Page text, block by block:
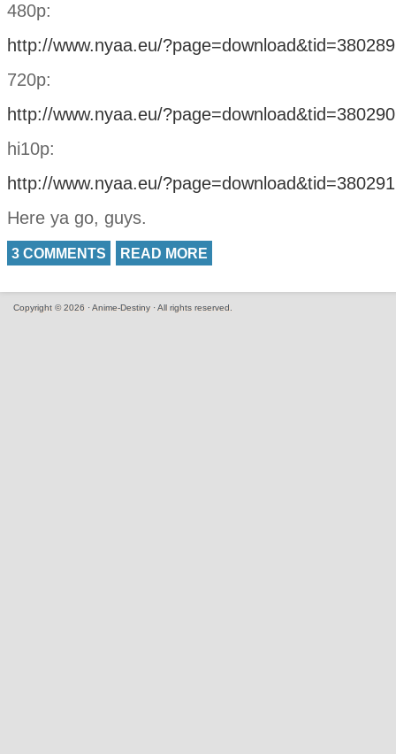
480p:
http://www.nyaa.eu/?page=download&tid=380289
720p:
http://www.nyaa.eu/?page=download&tid=380290
hi10p:
http://www.nyaa.eu/?page=download&tid=380291
Here ya go, guys.
3 COMMENTS READ MORE
Copyright © 2026 · Anime-Destiny · All rights reserved.